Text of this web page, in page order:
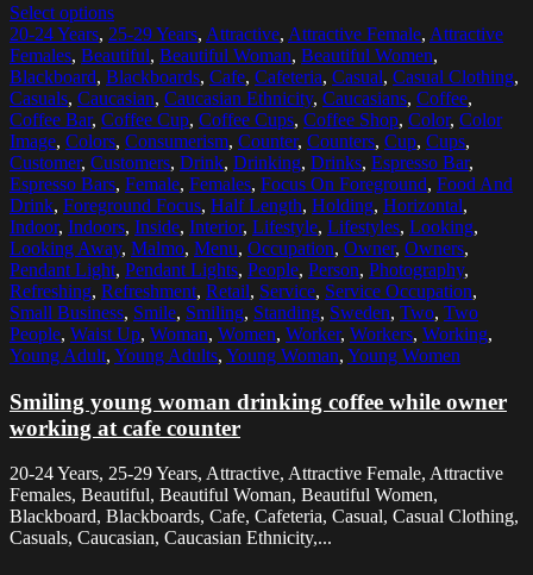
Select options
20-24 Years, 25-29 Years, Attractive, Attractive Female, Attractive
Females, Beautiful, Beautiful Woman, Beautiful Women,
Blackboard, Blackboards, Cafe, Cafeteria, Casual, Casual Clothing,
Casuals, Caucasian, Caucasian Ethnicity, Caucasians, Coffee,
Coffee Bar, Coffee Cup, Coffee Cups, Coffee Shop, Color, Color
Image, Colors, Consumerism, Counter, Counters, Cup, Cups,
Customer, Customers, Drink, Drinking, Drinks, Espresso Bar,
Espresso Bars, Female, Females, Focus On Foreground, Food And
Drink, Foreground Focus, Half Length, Holding, Horizontal,
Indoor, Indoors, Inside, Interior, Lifestyle, Lifestyles, Looking,
Looking Away, Malmo, Menu, Occupation, Owner, Owners,
Pendant Light, Pendant Lights, People, Person, Photography,
Refreshing, Refreshment, Retail, Service, Service Occupation,
Small Business, Smile, Smiling, Standing, Sweden, Two, Two
People, Waist Up, Woman, Women, Worker, Workers, Working,
Young Adult, Young Adults, Young Woman, Young Women
Smiling young woman drinking coffee while owner
working at cafe counter
20-24 Years, 25-29 Years, Attractive, Attractive Female, Attractive
Females, Beautiful, Beautiful Woman, Beautiful Women,
Blackboard, Blackboards, Cafe, Cafeteria, Casual, Casual Clothing,
Casuals, Caucasian, Caucasian Ethnicity,...